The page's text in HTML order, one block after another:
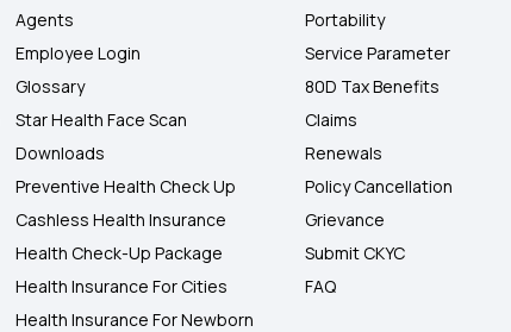
Agents
Employee Login
Glossary
Star Health Face Scan
Downloads
Preventive Health Check Up
Cashless Health Insurance
Health Check-Up Package
Health Insurance For Cities
Health Insurance For Newborn
Portability
Service Parameter
80D Tax Benefits
Claims
Renewals
Policy Cancellation
Grievance
Submit CKYC
FAQ